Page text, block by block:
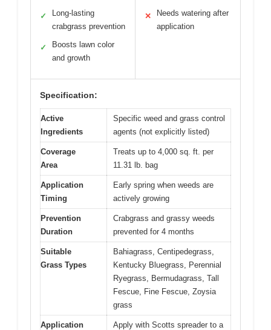
✓
Long-lasting
crabgrass prevention
✓
Boosts lawn color
and growth
✕
Needs watering after
application
Specification:
Active
Ingredients
Specific weed and grass control
agents (not explicitly listed)
Coverage
Area
Treats up to 4,000 sq. ft. per
11.31 lb. bag
Application
Timing
Early spring when weeds are
actively growing
Prevention
Duration
Crabgrass and grassy weeds
prevented for 4 months
Suitable
Grass Types
Bahiagrass, Centipedegrass,
Kentucky Bluegrass, Perennial
Ryegrass, Bermudagrass, Tall
Fescue, Fine Fescue, Zoysia
grass
Application
Apply with Scotts spreader to a